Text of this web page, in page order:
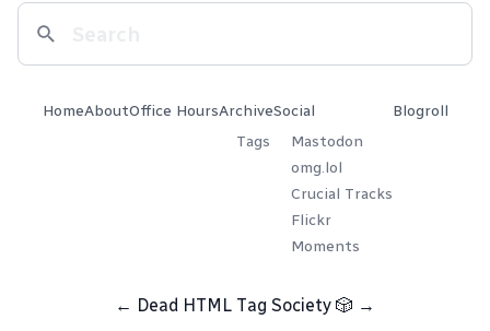
HomeAboutOffice HoursArchive
Tags
Social
Mastodon
omg.lol
Crucial Tracks
Flickr
Moments
Blogroll
← Dead HTML Tag Society 🎲 →